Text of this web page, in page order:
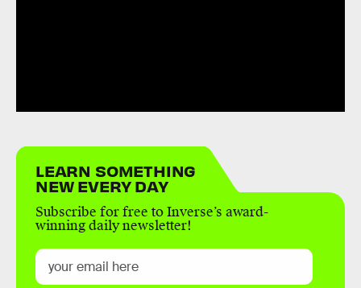
LEARN SOMETHING
NEW EVERY DAY
Subscribe for free to Inverse’s award-
winning daily newsletter!